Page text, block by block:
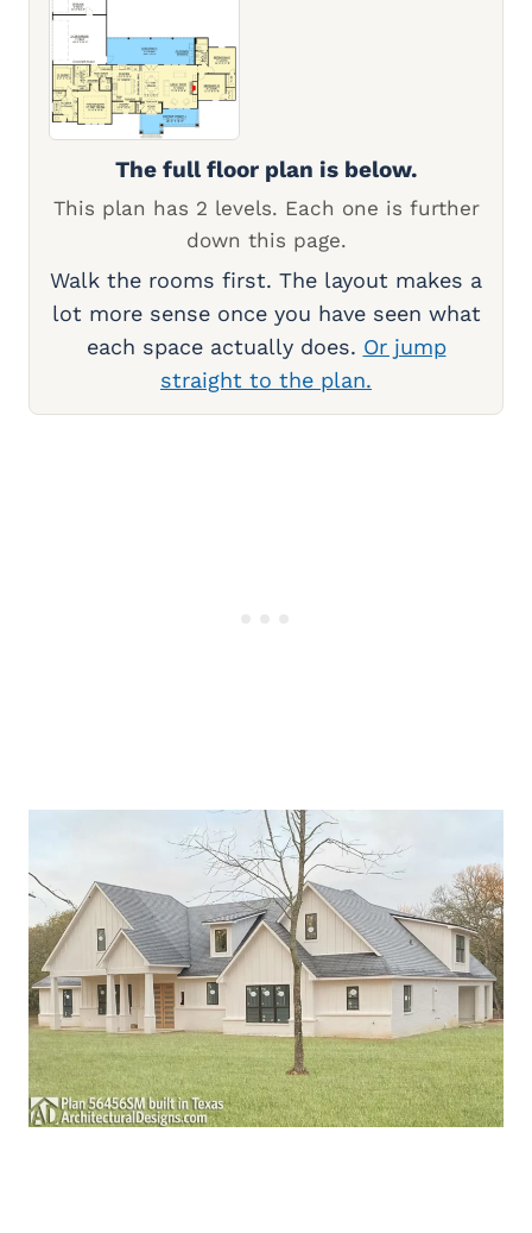
The full floor plan is below.
This plan has 2 levels. Each one is further
down this page.
Walk the rooms first. The layout makes a
lot more sense once you have seen what
each space actually does. Or jump
straight to the plan.